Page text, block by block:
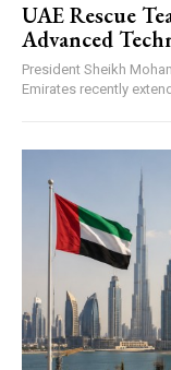
UAE Rescue
Advanced
President Sheikh
Emirates recently